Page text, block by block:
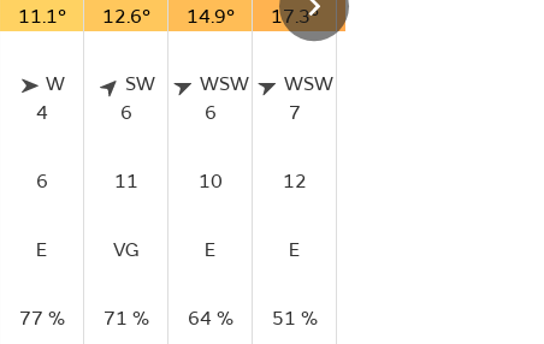
11.1° 12.6° 14.9° 17.3°
W
4
SW
6
WSW
6
WSW
7
6 11 10 12
E VG E E
77 % 71 % 64 % 51 %